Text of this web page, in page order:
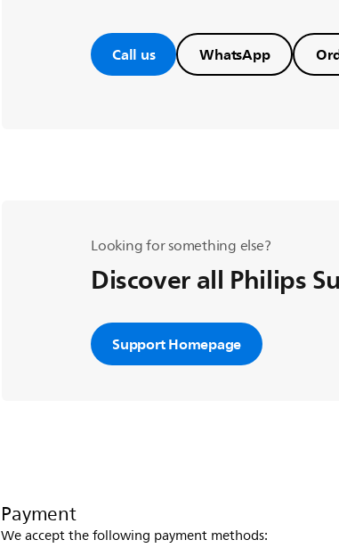
Call us WhatsApp
Looking for something else?
Discover all Philips
Support Homepage
Payment
We accept the following payment methods: